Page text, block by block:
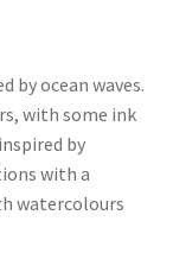
by ocean waves.
with some ink
by
with a
watercolours